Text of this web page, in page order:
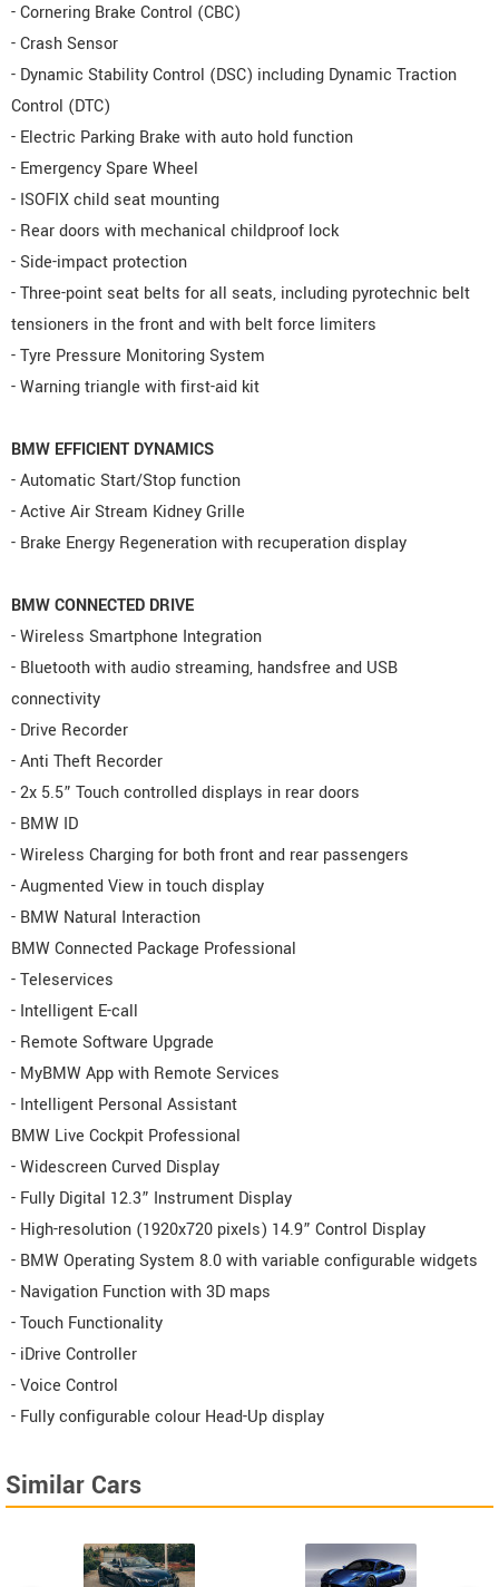
- Cornering Brake Control (CBC)
- Crash Sensor
- Dynamic Stability Control (DSC) including Dynamic Traction
Control (DTC)
- Electric Parking Brake with auto hold function
- Emergency Spare Wheel
- ISOFIX child seat mounting
- Rear doors with mechanical childproof lock
- Side-impact protection
- Three-point seat belts for all seats, including pyrotechnic belt
tensioners in the front and with belt force limiters
- Tyre Pressure Monitoring System
- Warning triangle with first-aid kit
BMW EFFICIENT DYNAMICS
- Automatic Start/Stop function
- Active Air Stream Kidney Grille
- Brake Energy Regeneration with recuperation display
BMW CONNECTED DRIVE
- Wireless Smartphone Integration
- Bluetooth with audio streaming, handsfree and USB
connectivity
- Drive Recorder
- Anti Theft Recorder
- 2x 5.5” Touch controlled displays in rear doors
- BMW ID
- Wireless Charging for both front and rear passengers
- Augmented View in touch display
- BMW Natural Interaction
BMW Connected Package Professional
- Teleservices
- Intelligent E-call
- Remote Software Upgrade
- MyBMW App with Remote Services
- Intelligent Personal Assistant
BMW Live Cockpit Professional
- Widescreen Curved Display
- Fully Digital 12.3” Instrument Display
- High-resolution (1920x720 pixels) 14.9” Control Display
- BMW Operating System 8.0 with variable configurable widgets
- Navigation Function with 3D maps
- Touch Functionality
- iDrive Controller
- Voice Control
- Fully configurable colour Head-Up display
Similar Cars